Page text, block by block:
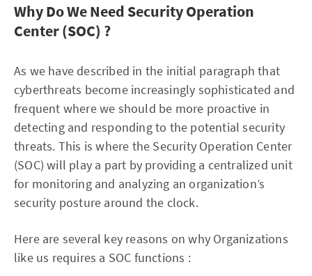
Why Do We Need Security Operation
Center (SOC) ?
As we have described in the initial paragraph that
cyberthreats become increasingly sophisticated and
frequent where we should be more proactive in
detecting and responding to the potential security
threats. This is where the Security Operation Center
(SOC) will play a part by providing a centralized unit
for monitoring and analyzing an organization’s
security posture around the clock.
Here are several key reasons on why Organizations
like us requires a SOC functions :